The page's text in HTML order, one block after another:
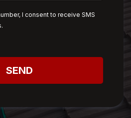
I consent to receive SMS
SEND